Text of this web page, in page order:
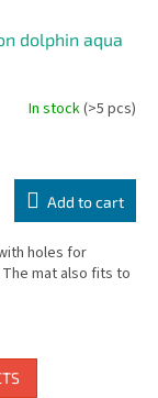
dolphin aqua
In stock(>5 pcs)
Add to cart
holes for
mat also fits to